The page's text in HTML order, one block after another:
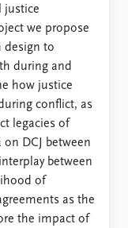
justice
we propose
design to
during and
how justice
conflict, as
legacies of
DCJ between
between
of
as the
the impact of